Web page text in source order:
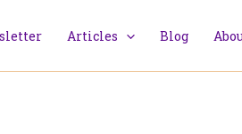
Articles Blog